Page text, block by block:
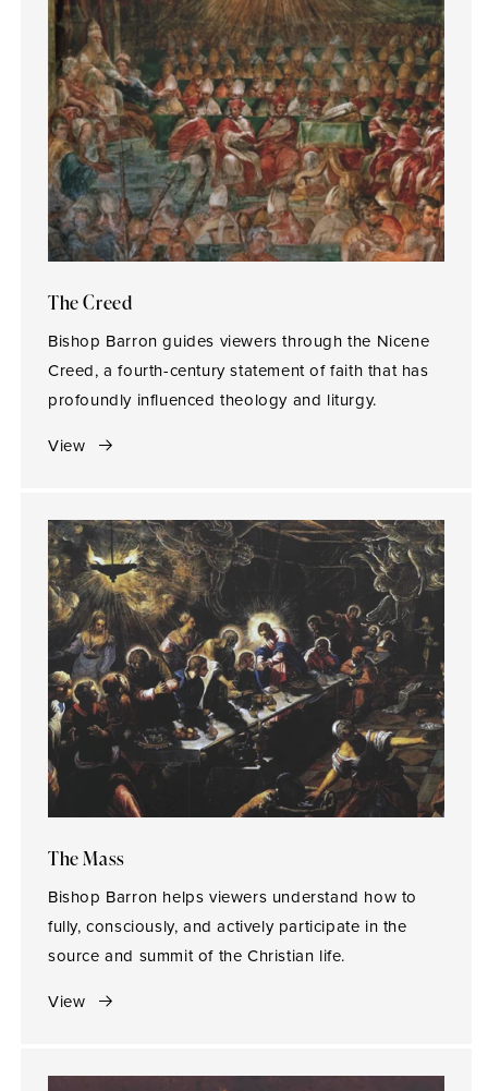
The Creed
Bishop Barron guides viewers through the Nicene
Creed, a fourth-century statement of faith that has
profoundly influenced theology and liturgy.
View
The Mass
Bishop Barron helps viewers understand how to
fully, consciously, and actively participate in the
source and summit of the Christian life.
View